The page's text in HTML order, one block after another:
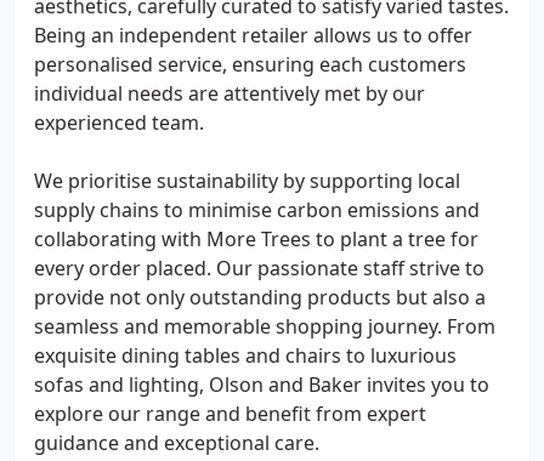
aesthetics, carefully curated to satisfy varied tastes.
Being an independent retailer allows us to offer
personalised service, ensuring each customers
individual needs are attentively met by our
experienced team.
We prioritise sustainability by supporting local
supply chains to minimise carbon emissions and
collaborating with More Trees to plant a tree for
every order placed. Our passionate staff strive to
provide not only outstanding products but also a
seamless and memorable shopping journey. From
exquisite dining tables and chairs to luxurious
sofas and lighting, Olson and Baker invites you to
explore our range and benefit from expert
guidance and exceptional care.